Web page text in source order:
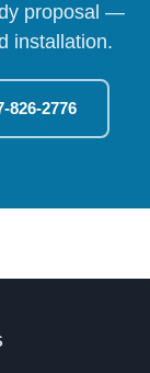
proposal —
installation.
826-2776